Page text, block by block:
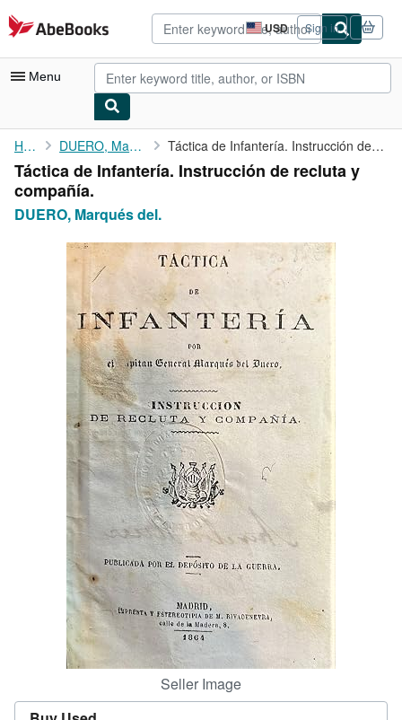
Skip to main content
AbeBooks.com USD
Site
shopping
preferences
Sign in
Menu
My Account
My Purchases
Advanced Search
Browse Collections
Rare Books
Art & Collectibles
Textbooks
Start Selling
CLOSE
Home DUERO, Marqués del. Táctica de Infantería. Instrucción de recluta y compañía.
Táctica de Infantería. Instrucción de recluta y
compañía.
DUERO, Marqués del.
Seller Image